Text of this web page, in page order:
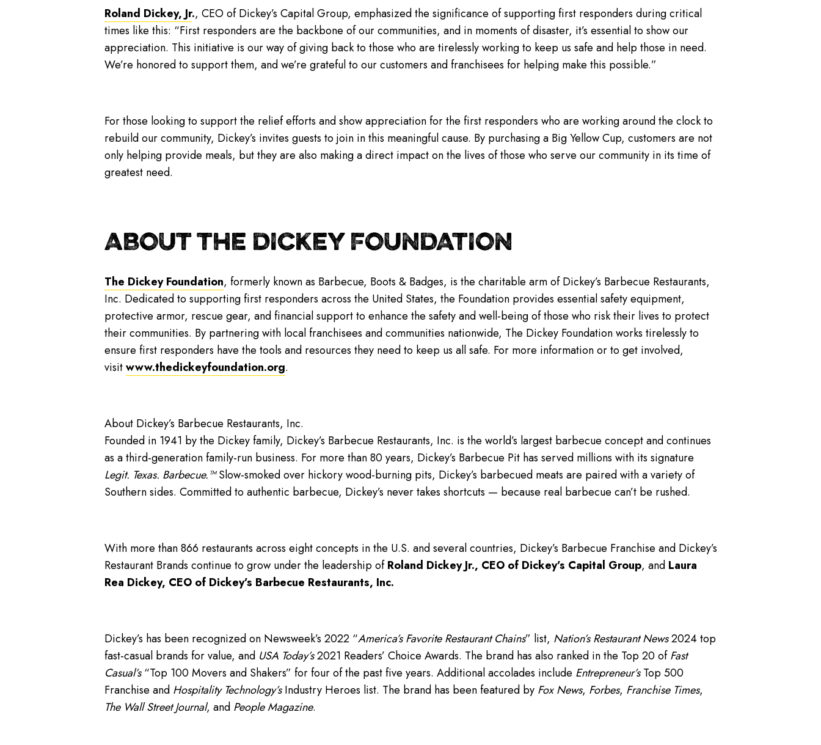
Roland Dickey, Jr., CEO of Dickey’s Capital Group, emphasized the significance of supporting first responders during critical
times like this: “First responders are the backbone of our communities, and in moments of disaster, it’s essential to show our
appreciation. This initiative is our way of giving back to those who are tirelessly working to keep us safe and help those in need.
We’re honored to support them, and we’re grateful to our customers and franchisees for helping make this possible.”
For those looking to support the relief efforts and show appreciation for the first responders who are working around the clock to
rebuild our community, Dickey’s invites guests to join in this meaningful cause. By purchasing a Big Yellow Cup, customers are not
only helping provide meals, but they are also making a direct impact on the lives of those who serve our community in its time of
greatest need.
ABOUT THE DICKEY FOUNDATION
The Dickey Foundation, formerly known as Barbecue, Boots & Badges, is the charitable arm of Dickey’s Barbecue Restaurants,
Inc. Dedicated to supporting first responders across the United States, the Foundation provides essential safety equipment,
protective armor, rescue gear, and financial support to enhance the safety and well-being of those who risk their lives to protect
their communities. By partnering with local franchisees and communities nationwide, The Dickey Foundation works tirelessly to
ensure first responders have the tools and resources they need to keep us all safe. For more information or to get involved,
visitwww.thedickeyfoundation.org.
About Dickey’s Barbecue Restaurants, Inc.
Founded in 1941 by the Dickey family, Dickey’s Barbecue Restaurants, Inc. is the world’s largest barbecue concept and continues
as a third-generation family-run business. For more than 80 years, Dickey’s Barbecue Pit has served millions with its signature
Legit. Texas. Barbecue.™Slow-smoked over hickory wood-burning pits, Dickey’s barbecued meats are paired with a variety of
Southern sides. Committed to authentic barbecue, Dickey’s never takes shortcuts — because real barbecue can’t be rushed.
With more than 866 restaurants across eight concepts in the U.S. and several countries, Dickey’s Barbecue Franchise and Dickey’s
Restaurant Brands continue to grow under the leadership ofRoland Dickey Jr., CEO of Dickey’s Capital Group, and Laura
Rea Dickey, CEO of Dickey’s Barbecue Restaurants, Inc.
Dickey’s has been recognized on Newsweek’s 2022 “America’s Favorite Restaurant Chains” list, Nation’s Restaurant News2024 top
fast-casual brands for value, and USA Today’s2021 Readers’ Choice Awards. The brand has also ranked in the Top 20 ofFast
Casual’s“Top 100 Movers and Shakers” for four of the past five years. Additional accolades include Entrepreneur’sTop 500
Franchise and Hospitality Technology’sIndustry Heroes list. The brand has been featured by Fox News, Forbes, Franchise Times,
The Wall Street Journal, and People Magazine.